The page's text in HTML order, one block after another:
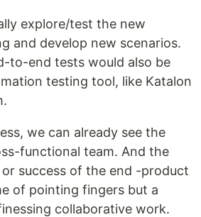
explore/test the new
and develop new scenarios.
to-end tests would also be
testing tool, like Katalon
we can already see the
functional team. And the
success of the end -product
of pointing fingers but a
collaborative work.